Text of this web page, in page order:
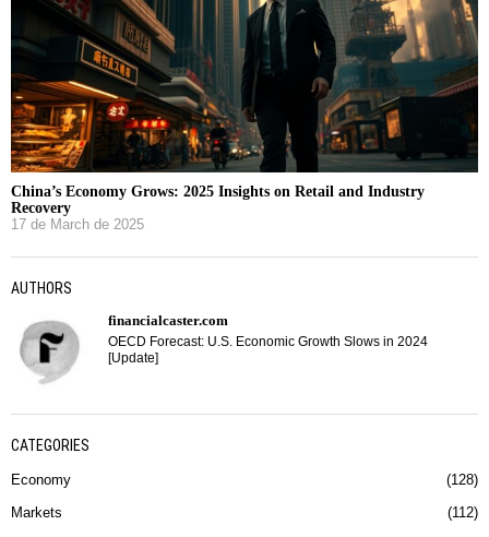
China’s Economy Grows: 2025 Insights on Retail and Industry
Recovery
17 de March de 2025
AUTHORS
financialcaster.com
OECD Forecast: U.S. Economic Growth Slows in 2024
[Update]
CATEGORIES
Economy 128
Markets 112